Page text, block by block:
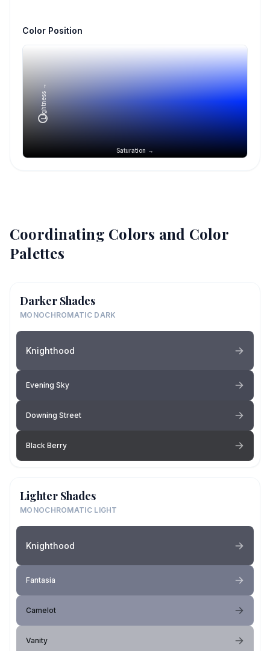
Color Position
Saturation →
Lightness →
Coordinating Colors and Color
Palettes
Darker Shades
MONOCHROMATIC DARK
Knighthood
Evening Sky
Downing Street
Black Berry
Lighter Shades
MONOCHROMATIC LIGHT
Knighthood
Fantasia
Camelot
Vanity